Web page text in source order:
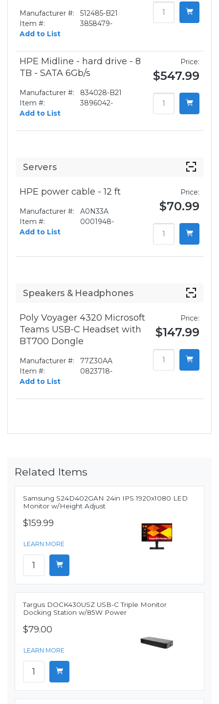
Manufacturer #:
512485-B21
Item #:
3858479-
Add to List
HPE Midline - hard drive - 8
TB - SATA 6Gb/s
Manufacturer #:
834028-B21
Item #:
3896042-
Add to List
Price:
$547.99
Servers
HPE power cable - 12 ft
Manufacturer #:
A0N33A
Item #:
0001948-
Add to List
Price:
$70.99
Speakers & Headphones
Poly Voyager 4320 Microsoft
Teams USB-C Headset with
BT700 Dongle
Manufacturer #:
77Z30AA
Item #:
0823718-
Add to List
Price:
$147.99
Related Items
Samsung S24D402GAN 24in IPS 1920x1080 LED
Monitor w/Height Adjust
$159.99
LEARN MORE
Targus DOCK430USZ USB-C Triple Monitor
Docking Station w/85W Power
$79.00
LEARN MORE